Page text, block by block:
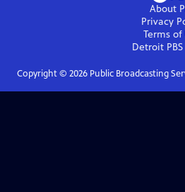
About
Privacy
Terms of
Detroit PBS
Copyright © 2026Public Broadcasting